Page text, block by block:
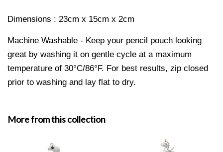
Dimensions : 23cm x 15cm x 2cm
Machine Washable - Keep your pencil pouch looking
great by washing it on gentle cycle at a maximum
temperature of 30°C/86°F. For best results, zip closed
prior to washing and lay flat to dry.
More from this collection